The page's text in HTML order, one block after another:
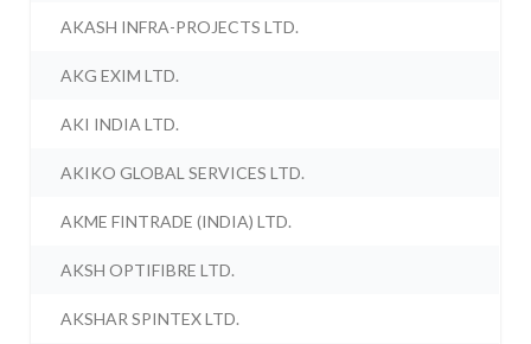
AKASH INFRA-PROJECTS LTD.
AKG EXIM LTD.
AKI INDIA LTD.
AKIKO GLOBAL SERVICES LTD.
AKME FINTRADE (INDIA) LTD.
AKSH OPTIFIBRE LTD.
AKSHAR SPINTEX LTD.